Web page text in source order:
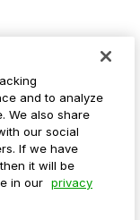
and to analyze
We also share
our social
If we have
it will be
in our privacy